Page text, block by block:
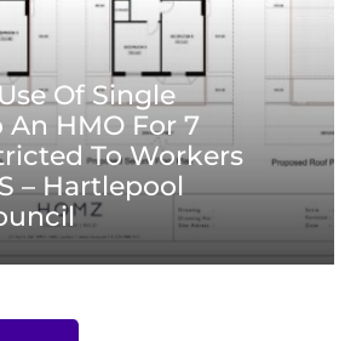
Of Single
An HMO For 7
To Workers
– Hartlepool